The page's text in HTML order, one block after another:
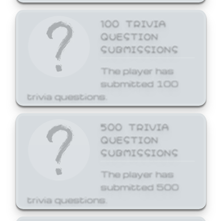
100 TRIVIA
QUESTION
SUBMISSIONS
The player has
submitted 100
trivia questions.
500 TRIVIA
QUESTION
SUBMISSIONS
The player has
submitted 500
trivia questions.